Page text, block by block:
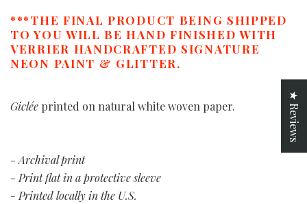
***THE FINAL PRODUCT BEING SHIPPED
TO YOU WILL BE HAND FINISHED WITH
VERRIER HANDCRAFTED SIGNATURE
NEON PAINT & GLITTER.
Giclée printed on natural white woven paper.
- Archival print
- Print flat in a protective sleeve
- Printed locally in the U.S.
★ Reviews